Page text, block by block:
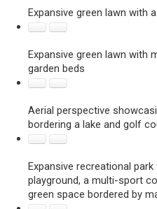
Expansive green lawn with
Expansive green lawn with
garden beds
Aerial perspective
bordering a lake and golf
Expansive recreational
playground, a multi-sport
green space bordered by